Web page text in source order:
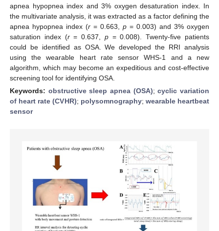
apnea hypopnea index and 3% oxygen desaturation index. In
the multivariate analysis, it was extracted as a factor defining the
apnea hypopnea index (r = 0.663, p = 0.003) and 3% oxygen
saturation index (r= 0.637, p= 0.008). Twenty-five patients
could be identified as OSA. We developed the RRI analysis
using the wearable heart rate sensor WHS-1 and a new
algorithm, which may become an expeditious and cost-effective
screening tool for identifying OSA.
Keywords: obstructive sleep apnea (OSA);cyclic variation
of heart rate (CVHR); polysomnography; wearable heartbeat
sensor